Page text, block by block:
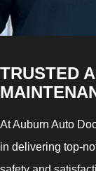
TRUSTED
At Auburn Auto
in delivering top-